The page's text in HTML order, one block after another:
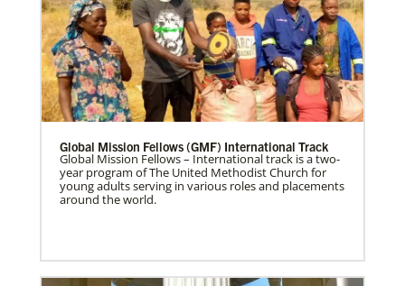
Global Mission Fellows (GMF) International Track
Global Mission Fellows – International track is a two-
year program of The United Methodist Church for
young adults serving in various roles and placements
around the world.